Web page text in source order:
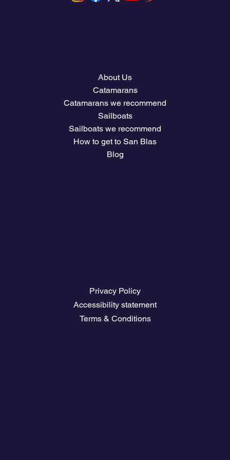
About Us
Catamarans
Catamarans we recommend
Sailboats
Sailboats we recommend
How to get to San Blas
Blog
Privacy Policy
Accessibility statement
Terms & Conditions